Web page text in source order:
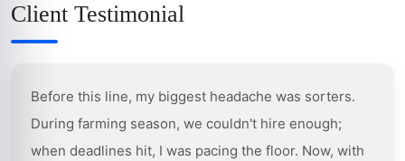
Client Testimonial
Before this line, my biggest headache was sorters.
During farming season, we couldn't hire enough;
when deadlines hit, I was pacing the floor. Now, with